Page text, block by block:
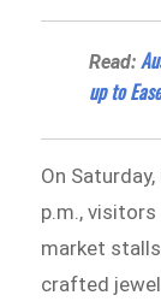
Read:
up to
On
p.m.,
market
crafted